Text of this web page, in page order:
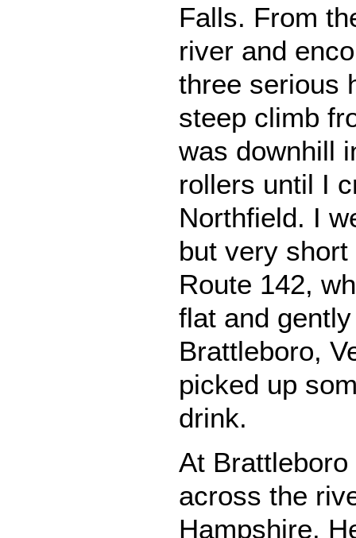
Falls. From
river and
three serious
steep climb
was downhill
rollers until I
Northfield. I
but very
Route 142,
flat and
Brattleboro,
picked up
drink.
At
across the
Hampshire.